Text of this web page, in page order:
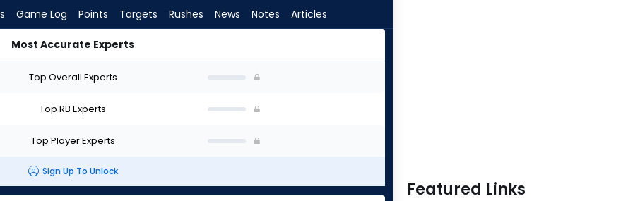
Game Log Points Targets Rushes News Notes Articles
Most Accurate Experts
Top Overall Experts
Top RB Experts
Top Player Experts
Sign Up To Unlock
Featured Links